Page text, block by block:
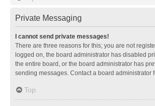
Private Messaging
I cannot send private messages!
There are three reasons for this; you are not
logged on, the board administrator has disabled
the entire board, or the board administrator has
sending messages. Contact a board administrator
Top